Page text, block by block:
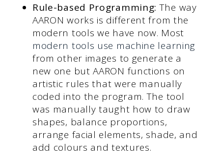
Rule-based Programming: The way
AARON works is different from the
modern tools we have now. Most
modern tools use machine learning
from other images to generate a
new one but AARON functions on
artistic rules that were manually
coded into the program. The tool
was manually taught how to draw
shapes, balance proportions,
arrange facial elements, shade, and
add colours and textures.